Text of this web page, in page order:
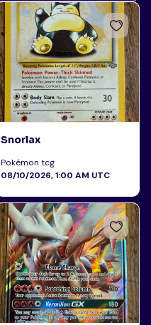
Snorlax
Pokémon tcg
08/10/2026, 1:00 AM UTC